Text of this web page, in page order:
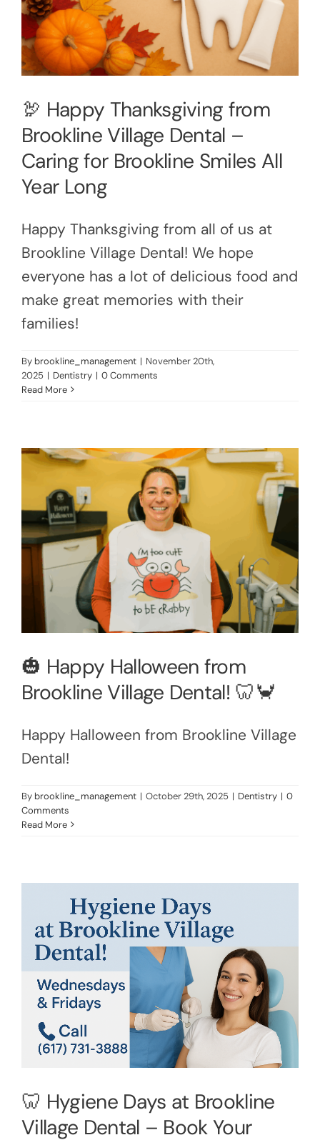
🦃 Happy Thanksgiving from
Brookline Village Dental –
Caring for Brookline Smiles All
Year Long
Happy Thanksgiving from all of us at
Brookline Village Dental! We hope
everyone has a lot of delicious food and
make great memories with their
families!
By brookline_management | November 20th,
2025 | Dentistry | 0 Comments
Read More
🎃 Happy Halloween from
Brookline Village Dental! 🦷🦀
Happy Halloween from Brookline Village
Dental!
By brookline_management | October 29th, 2025 | Dentistry | 0
Comments
Read More
🦷 Hygiene Days at Brookline
Village Dental – Book Your